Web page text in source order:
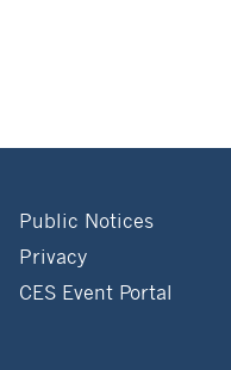
Public Notices
Privacy
CES Event Portal